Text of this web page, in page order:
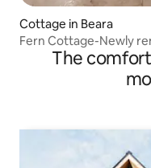
Cottage in Beara
Fern Cottage-Newly
The